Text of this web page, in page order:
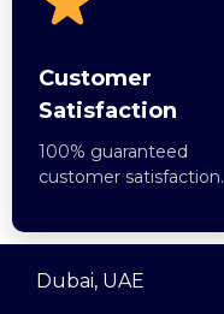
Customer
Satisfaction
100% guaranteed
customer satisfaction.
Dubai, UAE